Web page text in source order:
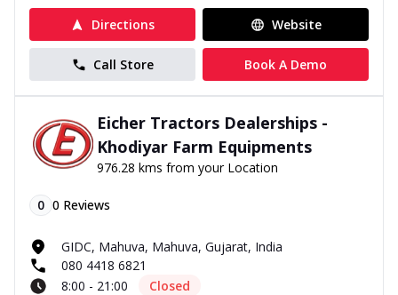
Directions Website
Call Store Book A Demo
Eicher Tractors Dealerships -
Khodiyar Farm Equipments
976.28 kms from your Location
0 0 Reviews
GIDC, Mahuva, Mahuva, Gujarat, India
080 4418 6821
8:00 - 21:00
Closed